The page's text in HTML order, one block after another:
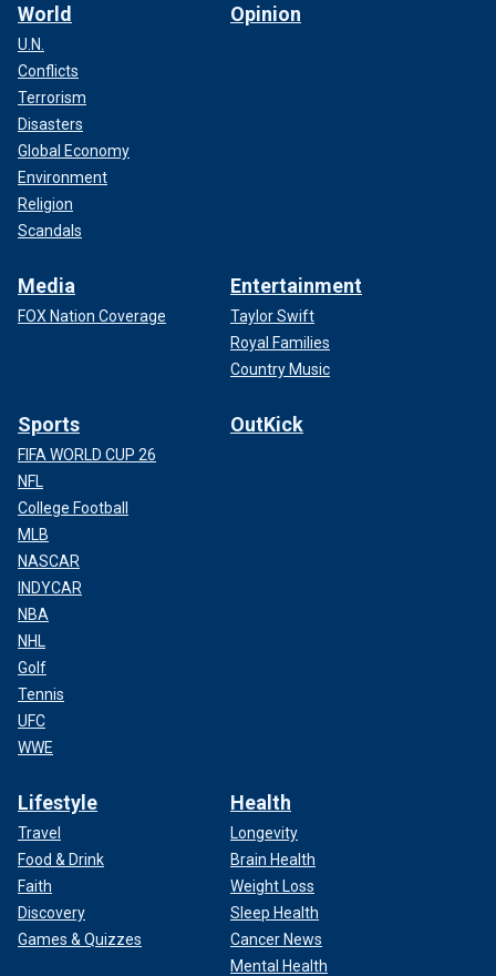
World
U.N.
Conflicts
Terrorism
Disasters
Global Economy
Environment
Religion
Scandals
Opinion
Media
FOX Nation Coverage
Entertainment
Taylor Swift
Royal Families
Country Music
Sports
FIFA WORLD CUP 26
NFL
College Football
MLB
NASCAR
INDYCAR
NBA
NHL
Golf
Tennis
UFC
WWE
OutKick
Lifestyle
Travel
Food & Drink
Faith
Discovery
Games & Quizzes
Health
Longevity
Brain Health
Weight Loss
Sleep Health
Cancer News
Mental Health